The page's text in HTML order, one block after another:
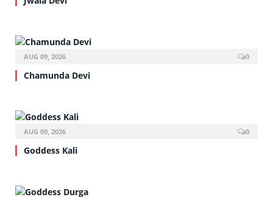
AUG 09, 2026 0
Chamunda Devi
AUG 09, 2026 0
Goddess Kali